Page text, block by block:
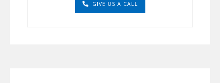
GIVE US A CALL